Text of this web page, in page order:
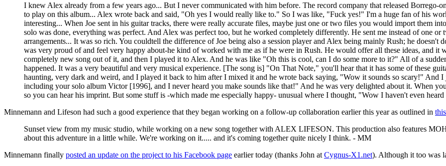
I knew Alex already from a few years ago... But I never communicated with him before. The record company that released
to play on this album... Alex wrote back and said, "Oh yes I would really like to." So I was like, "Fuck yes!" I'm a huge fan of his
interesting... When Joe sent in his guitar tracks, there were really accurate files, maybe just one or two files you would import them
solo was done, everything was perfect. And Alex was perfect too, but he worked completely differently. He sent me instead of one or
arrangements... It was so rich. You couldtell the difference of Joe being also a session player and Alex being mainly Rush; he
was very proud of and feel very happy about-he kind of worked with me as if he were in Rush. He would offer all these ideas, and it
completely new song out of it, and then I played it to Alex. And he was like "Oh this is cool, can I do some more to it?" All of a
happened. It was a very beautiful and very musical experience. [The song is] "On That Note," you'll hear that it has some of these
haunting, very dark and weird, and I played it back to him after I mixed it and he wrote back saying, "Wow it sounds so scary!"
including your solo album Victor [1996], and I never heard you make sounds like that!" And he was very delighted about it. When
so you can hear his imprint. But some stuff is -which made me especially happy- unusual where I thought, "Wow I haven't even
Minnemann and Lifeson had such a good experience that they began working on a follow-up collaboration earlier this year as outlined in
Sunset view from my music studio, while working on a new song together with ALEX LIFESON. This production also features
about this adventure in a little while. We're working on it..... and it's coming together quite nicely I think. - MM
Minnemann finally posted an update on the project to his Facebook page earlier today (thanks John at Cygnus-X1.net). Although it too was